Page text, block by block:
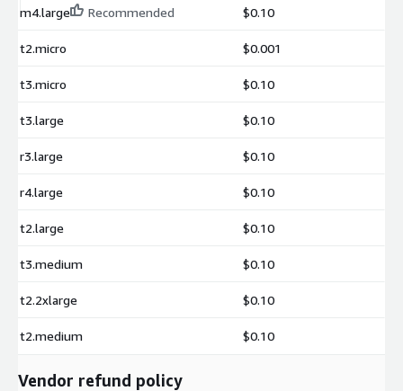
m4.large Recommended $0.10
t2.micro $0.001
t3.micro $0.10
t3.large $0.10
r3.large $0.10
r4.large $0.10
t2.large $0.10
t3.medium $0.10
t2.2xlarge $0.10
t2.medium $0.10
Vendor refund policy